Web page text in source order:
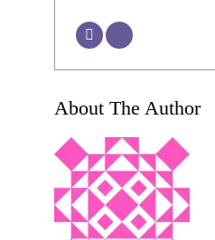
About The Author